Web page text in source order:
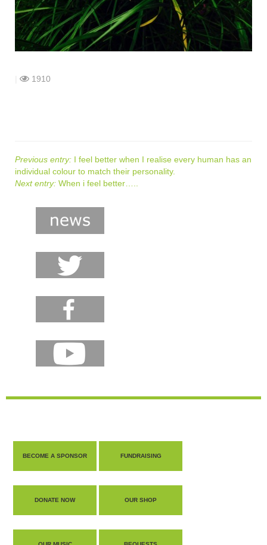
shop
contact
1910
Previous entry: I feel better when I realise every human has an
individual colour to match their personality.
Next entry: When i feel better…..
BECOME A SPONSOR FUNDRAISING
DONATE NOW OUR SHOP